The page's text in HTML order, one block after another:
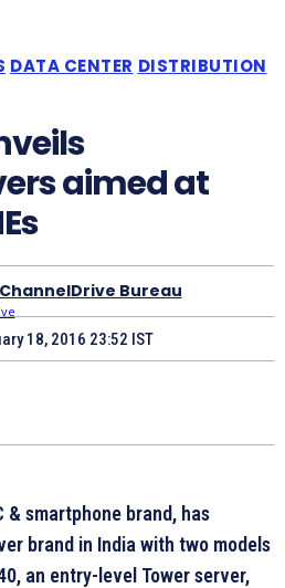
DATA CENTER DISTRIBUTION
aimed at
ChannelDrive Bureau
18, 2016 23:52 IST
& smartphone brand, has
brand in India with two models
an entry-level Tower server,